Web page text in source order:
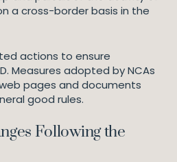
a cross-border basis in the
actions to ensure
Measures adopted by NCAs
pages and documents
good rules.
Following the